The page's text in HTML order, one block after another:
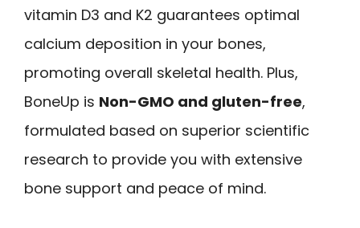
vitamin D3 and K2 guarantees optimal
calcium deposition in your bones,
promoting overall skeletal health. Plus,
BoneUp is Non-GMO and gluten-free,
formulated based on superior scientific
research to provide you with extensive
bone support and peace of mind.